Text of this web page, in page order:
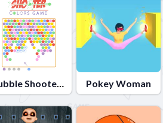
Bubble Shooter Colors Game Pokey Woman